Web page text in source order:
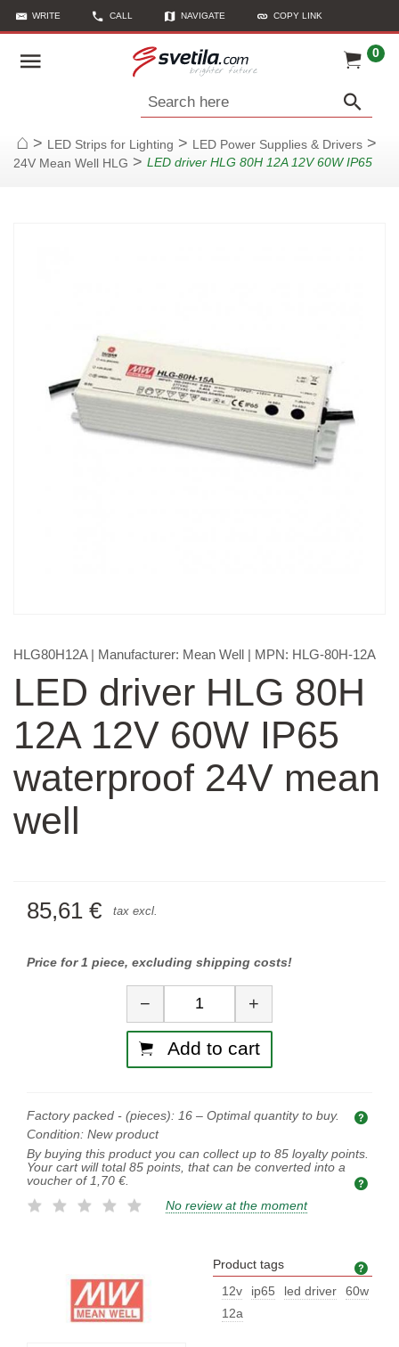
WRITE CALL NAVIGATE COPY LINK
0
Search here
Home
> LED Strips for Lighting > LED Power Supplies & Drivers >
24V Mean Well HLG > LED driver HLG 80H 12A 12V 60W IP65
HLG80H12A| Manufacturer: Mean Well | MPN: HLG-80H-12A
LED driver HLG 80H
12A 12V 60W IP65
waterproof 24V mean
well
85,61 € tax excl.
Price for 1 piece, excluding shipping costs!
Quantity
− +
Add to cart
Factory packed - (pieces): 16 – Optimal quantity to buy.
Condition: New product
By buying this product you can collect up to 85 loyalty points.
Your cart will total 85 points, that can be converted into a
voucher of 1,70 €.
No review at the moment
Product tags
12v
ip65 led driver
60w
12a